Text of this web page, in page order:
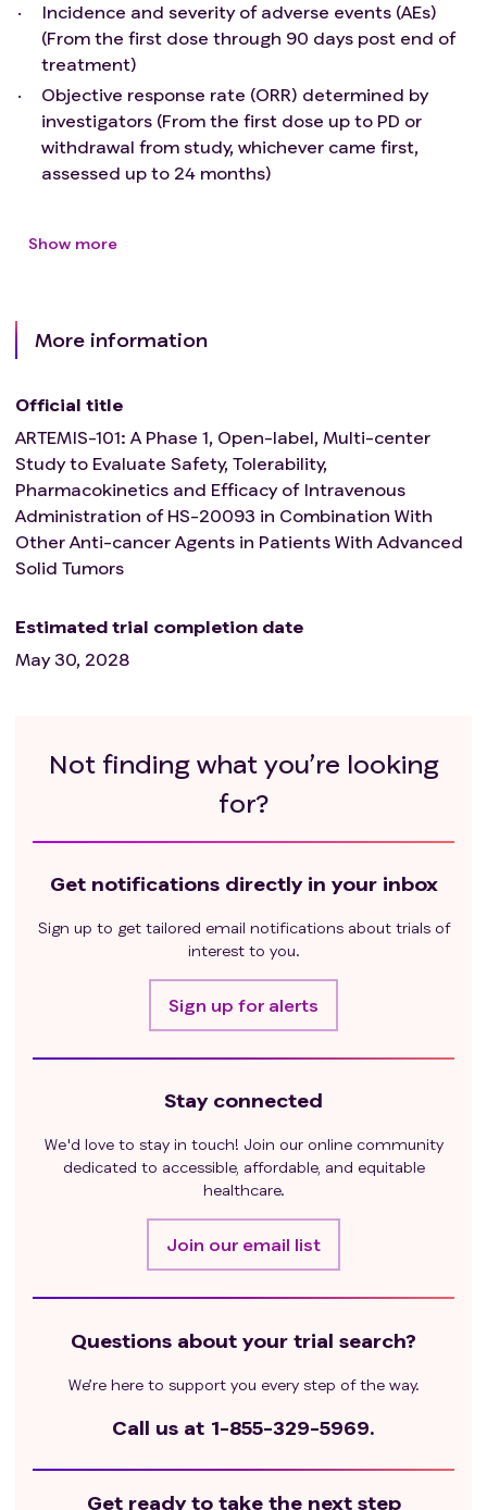
Pregnant or lactating female
History of severe hypersensitivity reaction, severe
infusion reaction or idiosyncrasy to drugs
chemically related to HS-20093 or any of the
components of HS-20093
Unlikely to comply with study procedures,
restrictions, and requirements in the opinion of
Incidence and severity of adverse events (AEs)
(From the first dose through 90 days post end of
treatment)
Objective response rate (ORR) determined by
investigators (From the first dose up to PD or
withdrawal from study, whichever came first,
assessed up to 24 months)
Show more
More information
Official title
ARTEMIS-101: A Phase 1, Open-label, Multi-center
Study to Evaluate Safety, Tolerability,
Pharmacokinetics and Efficacy of Intravenous
Administration of HS-20093 in Combination With
Other Anti-cancer Agents in Patients With Advanced
Solid Tumors
Estimated trial completion date
May 30, 2028
Not finding what you’re looking
for?
Get notifications directly in your inbox
Sign up to get tailored email notifications about trials of
interest to you.
Sign up for alerts
Stay connected
We'd love to stay in touch! Join our online community
dedicated to accessible, affordable, and equitable
healthcare.
Join our email list
Questions about your trial search?
We’re here to support you every step of the way.
Call us at 1-855-329-5969.
Get ready to take the next step